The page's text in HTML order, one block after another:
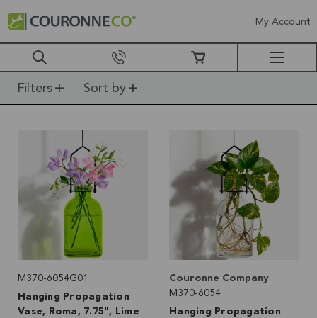
My Account
Filters Sort by
M370-6054G01
Hanging Propagation
Vase, Roma, 7.75", Lime
Couronne Company
M370-6054
Hanging Propagation